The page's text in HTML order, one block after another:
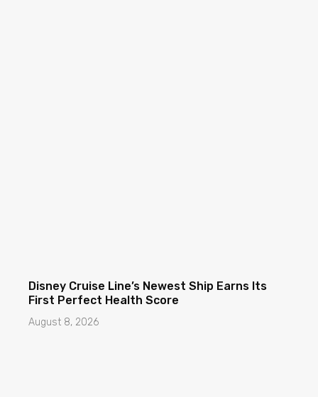
Disney Cruise Line’s Newest Ship Earns Its
First Perfect Health Score
August 8, 2026